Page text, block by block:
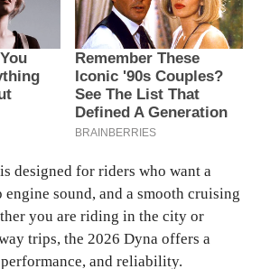
designed for riders who want a
engine sound, and a smooth cruising
you are riding in the city or
trips, the 2026 Dyna offers a
and reliability.